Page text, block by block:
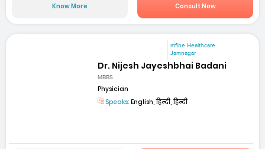
Know More Consult Now
mfine Healthcare
Jamnagar
Dr. Nijesh Jayeshbhai Badani
MBBS
Physician
Speaks: English, हिन्दी, हिन्दी